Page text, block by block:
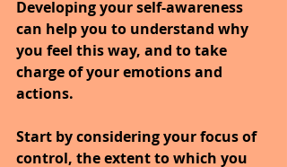
Developing your self-awareness
can help you to understand why
you feel this way, and to take
charge of your emotions and
actions.
Start by considering your focus of
control, the extent to which you